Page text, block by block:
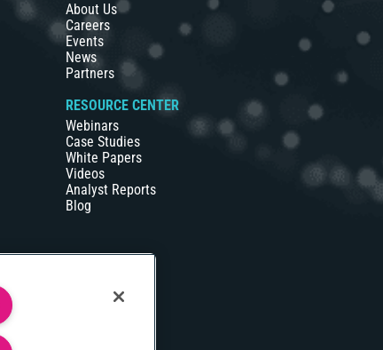
About Us
Careers
Events
News
Partners
RESOURCE CENTER
Webinars
Case Studies
White Papers
Videos
Analyst Reports
Blog